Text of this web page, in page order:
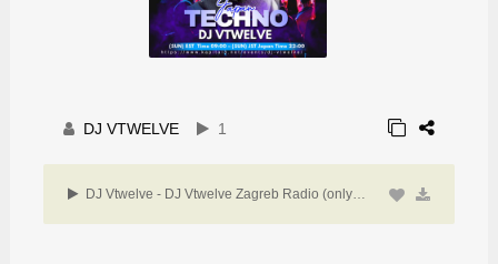
DJ VTWELVE 1
DJ Vtwelve - DJ Vtwelve Zagreb Radio (only techno)29March 26